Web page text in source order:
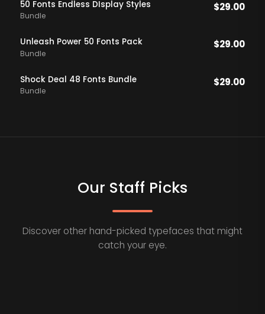
50 Fonts Endless DIsplay Styles
Bundle
$29.00
Unleash Power 50 Fonts Pack
Bundle
$29.00
Shock Deal 48 Fonts Bundle
Bundle
$29.00
Our Staff Picks
Discover other hand-picked typefaces that might
catch your eye.